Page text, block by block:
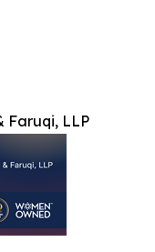
Faruqi, LLP